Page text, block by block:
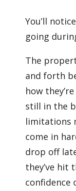
You’ll
going
The
and forth
how
still in the
limitations
come in
drop off
they’ve hit
confidence